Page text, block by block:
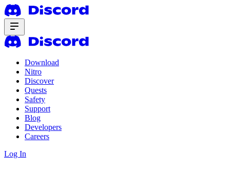
Download
Nitro
Discover
Quests
Safety
Support
Blog
Developers
Careers
Log In